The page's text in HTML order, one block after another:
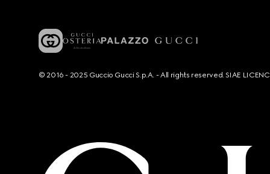
© 2016 - 2025 Guccio Gucci S.p.A. - All rights reserved. SIAE